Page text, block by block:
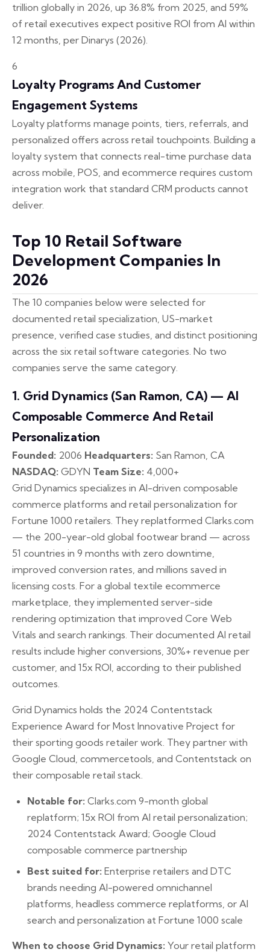
trillion globally in 2026, up 36.8% from 2025, and 59%
of retail executives expect positive ROI from AI within
12 months, per Dinarys (2026).
6
Loyalty Programs And Customer
Engagement Systems
Loyalty platforms manage points, tiers, referrals, and
personalized offers across retail touchpoints. Building a
loyalty system that connects real-time purchase data
across mobile, POS, and ecommerce requires custom
integration work that standard CRM products cannot
deliver.
Top 10 Retail Software
Development Companies In
2026
The 10 companies below were selected for
documented retail specialization, US-market
presence, verified case studies, and distinct positioning
across the six retail software categories. No two
companies serve the same category.
1. Grid Dynamics (San Ramon, CA) — AI
Composable Commerce And Retail
Personalization
Founded: 2006 Headquarters: San Ramon, CA
NASDAQ: GDYN Team Size: 4,000+
Grid Dynamics specializes in AI-driven composable
commerce platforms and retail personalization for
Fortune 1000 retailers. They replatformed Clarks.com
— the 200-year-old global footwear brand — across
51 countries in 9 months with zero downtime,
improved conversion rates, and millions saved in
licensing costs. For a global textile ecommerce
marketplace, they implemented server-side
rendering optimization that improved Core Web
Vitals and search rankings. Their documented AI retail
results include higher conversions, 30%+ revenue per
customer, and 15x ROI, according to their published
outcomes.
Grid Dynamics holds the 2024 Contentstack
Experience Award for Most Innovative Project for
their sporting goods retailer work. They partner with
Google Cloud, commercetools, and Contentstack on
their composable retail stack.
Notable for: Clarks.com 9-month global
replatform; 15x ROI from AI retail personalization;
2024 Contentstack Award; Google Cloud
composable commerce partnership
Best suited for: Enterprise retailers and DTC
brands needing AI-powered omnichannel
platforms, headless commerce replatforms, or AI
search and personalization at Fortune 1000 scale
When to choose Grid Dynamics: Your retail platform